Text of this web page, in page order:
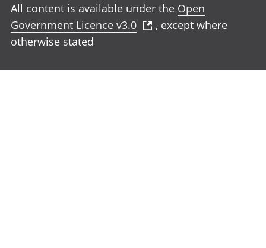
All content is available under the Open
Government Licence v3.0
, except where
otherwise stated